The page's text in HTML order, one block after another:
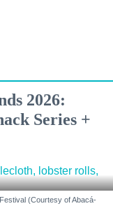
2026:
Series +
(Courtesy of Abacá-